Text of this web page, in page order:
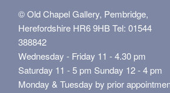
© Old Chapel Gallery, Pembridge,
Herefordshire HR6 9HB Tel: 01544
388842
Wednesday - Friday 11 - 4.30 pm
Saturday 11 - 5 pm Sunday 12 - 4 pm
Monday & Tuesday by prior